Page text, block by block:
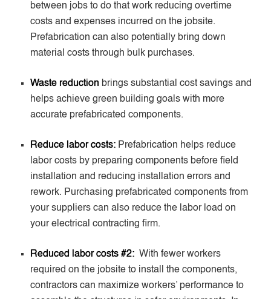
between jobs to do that work reducing overtime
costs and expenses incurred on the jobsite.
Prefabrication can also potentially bring down
material costs through bulk purchases.
Waste reduction brings substantial cost savings and
helps achieve green building goals with more
accurate prefabricated components.
Reduce labor costs: Prefabrication helps reduce
labor costs by preparing components before field
installation and reducing installation errors and
rework. Purchasing prefabricated components from
your suppliers can also reduce the labor load on
your electrical contracting firm.
Reduced labor costs #2: With fewer workers
required on the jobsite to install the components,
contractors can maximize workers’ performance to